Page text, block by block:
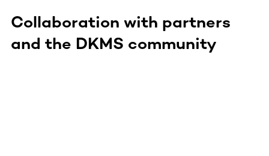
Collaboration with partners
and the DKMS community